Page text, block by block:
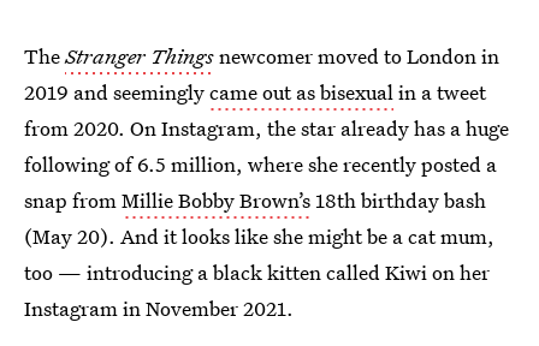
TheStranger Thingsnewcomer moved to London in
2019 and seeminglycame out as bisexualin a tweet
from 2020. On Instagram, the star already has a huge
following of 6.5 million, where she recently posted a
snap fromMillie Bobby Brown’s18th birthday bash
(May 20). And it looks like she might be a cat mum,
too — introducing a black kitten called Kiwi on her
Instagram in November 2021.